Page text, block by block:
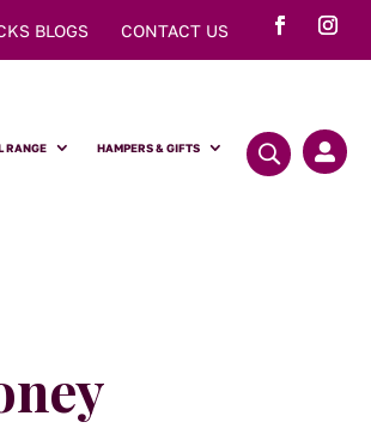
BLOGS CONTACT US
RANGE HAMPERS & GIFTS 